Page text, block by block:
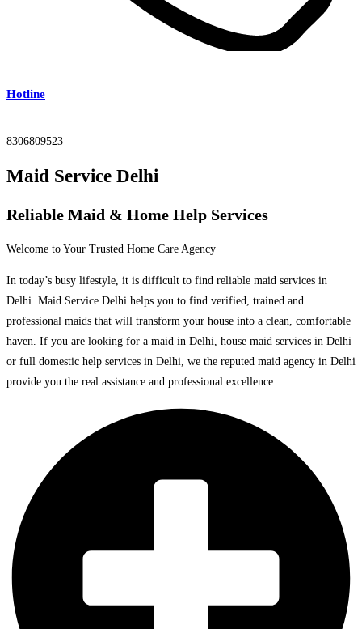
Hotline
8306809523
Maid Service Delhi
Reliable Maid & Home Help Services
Welcome to Your Trusted Home Care Agency
In today’s busy lifestyle, it is difficult to find reliable maid services in
Delhi. Maid Service Delhi helps you to find verified, trained and
professional maids that will transform your house into a clean, comfortable
haven. If you are looking for a maid in Delhi, house maid services in Delhi
or full domestic help services in Delhi, we the reputed maid agency in Delhi
provide you the real assistance and professional excellence.